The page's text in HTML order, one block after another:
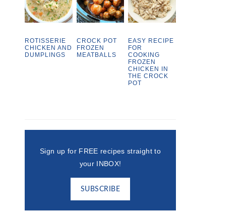
ROTISSERIE
CHICKEN AND
DUMPLINGS
CROCK POT
FROZEN
MEATBALLS
EASY RECIPE
FOR
COOKING
FROZEN
CHICKEN IN
THE CROCK
POT
Sign up for FREE recipes straight to
your INBOX!
SUBSCRIBE